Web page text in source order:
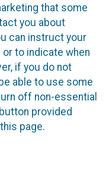
that some
you about
can instruct your
to indicate when
if you do not
able to use some
off non-essential
provided
page.